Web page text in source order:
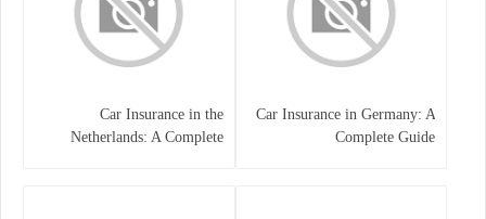
Car Insurance in Germany: A
Complete Guide
Car Insurance in the
Netherlands: A Complete